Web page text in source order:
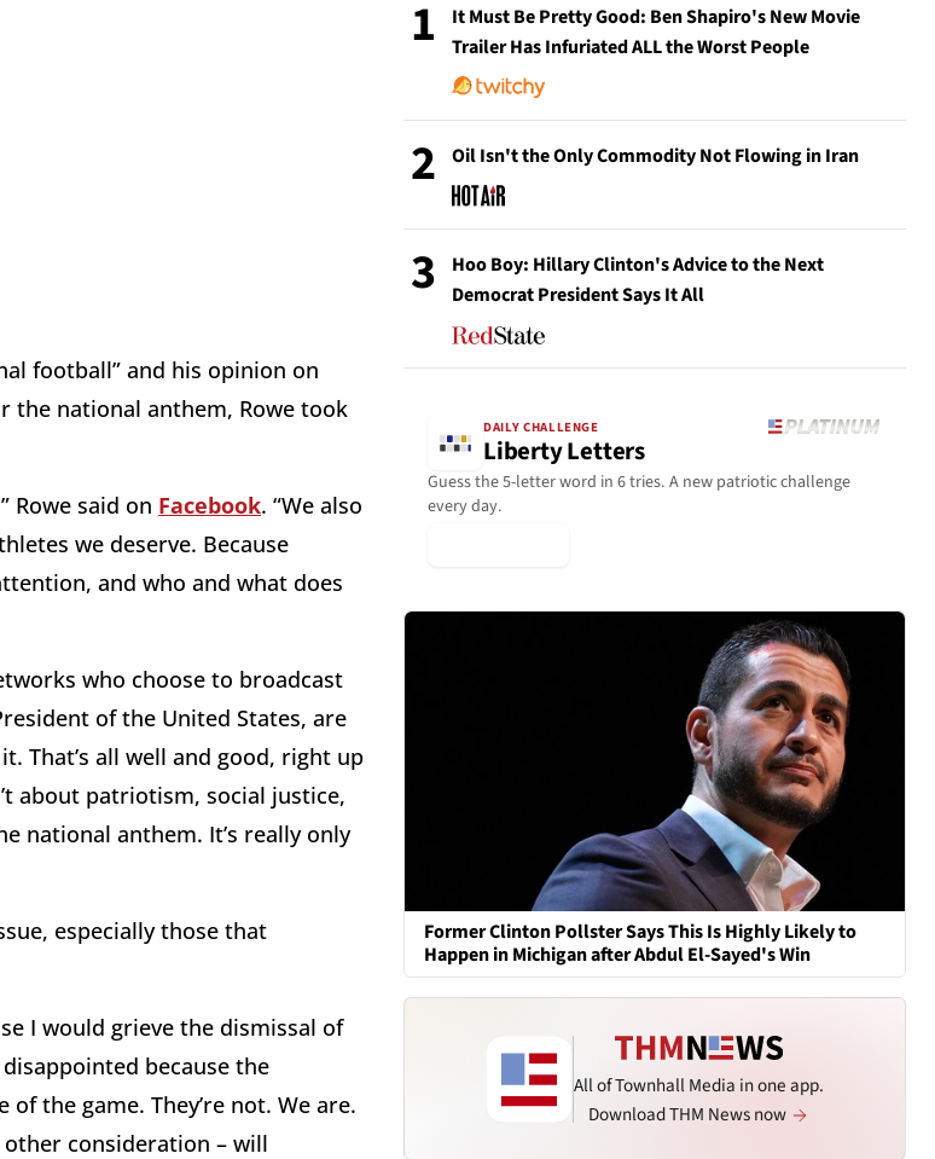
football” and his opinion on
the national anthem, Rowe took
Rowe said on Facebook. “We also
we deserve. Because
and who and what does
who choose to broadcast
of the United States, are
That’s all well and good, right up
about patriotism, social justice,
national anthem. It’s really only
especially those that
I would grieve the dismissal of
because the
the game. They’re not. We are.
consideration – will
1
It Must Be Pretty Good: Ben Shapiro's New Movie
Trailer Has Infuriated ALL the Worst People
2 Oil Isn't the Only Commodity Not Flowing in Iran
3
Hoo Boy: Hillary Clinton's Advice to the Next
Democrat President Says It All
DAILY CHALLENGE
Liberty Letters
Guess the 5-letter word in 6 tries. A new patriotic challenge
every day.
Former Clinton Pollster Says This Is Highly Likely to
Happen in Michigan after Abdul El-Sayed's Win
All of Townhall Media in one app.
Download THM News now